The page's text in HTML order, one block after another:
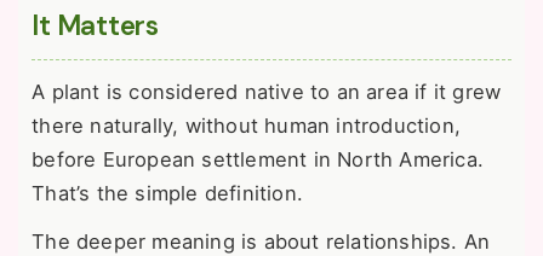
It Matters
A plant is considered native to an area if it grew
there naturally, without human introduction,
before European settlement in North America.
That’s the simple definition.
The deeper meaning is about relationships. An